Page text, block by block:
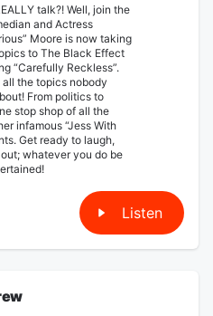
talk?! Well, join the
and Actress
Moore is now taking
to The Black Effect
“Carefully Reckless”.
the topics nobody
From politics to
stop shop of all the
infamous “Jess With
Get ready to laugh,
whatever you do be
Listen